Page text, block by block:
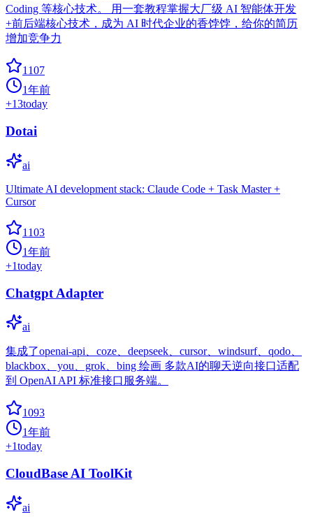
Coding 等核心技术。 用一套教程掌握大厂级 AI 智能体开发
+前后端核心技术，成为 AI 时代企业的香饽饽，给你的简历
增加竞争力
1107
1年前
+13today
Dotai
ai
Ultimate AI development stack: Claude Code + Task Master +
Cursor
1103
1年前
+1today
Chatgpt Adapter
ai
集成了openai-api、coze、deepseek、cursor、windsurf、qodo、
blackbox、you、grok、bing 绘画 多款AI的聊天逆向接口适配
到 OpenAI API 标准接口服务端。
1093
1年前
+1today
CloudBase AI ToolKit
ai